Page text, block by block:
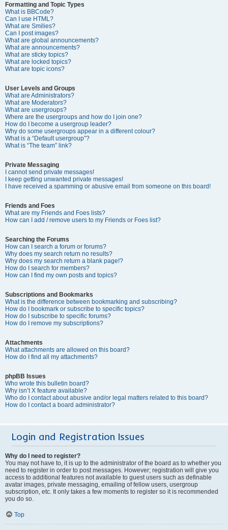
Formatting and Topic Types
What is BBCode?
Can I use HTML?
What are Smilies?
Can I post images?
What are global announcements?
What are announcements?
What are sticky topics?
What are locked topics?
What are topic icons?
User Levels and Groups
What are Administrators?
What are Moderators?
What are usergroups?
Where are the usergroups and how do I join one?
How do I become a usergroup leader?
Why do some usergroups appear in a different colour?
What is a “Default usergroup”?
What is “The team” link?
Private Messaging
I cannot send private messages!
I keep getting unwanted private messages!
I have received a spamming or abusive email from someone on this board!
Friends and Foes
What are my Friends and Foes lists?
How can I add / remove users to my Friends or Foes list?
Searching the Forums
How can I search a forum or forums?
Why does my search return no results?
Why does my search return a blank page!?
How do I search for members?
How can I find my own posts and topics?
Subscriptions and Bookmarks
What is the difference between bookmarking and subscribing?
How do I bookmark or subscribe to specific topics?
How do I subscribe to specific forums?
How do I remove my subscriptions?
Attachments
What attachments are allowed on this board?
How do I find all my attachments?
phpBB Issues
Who wrote this bulletin board?
Why isn’t X feature available?
Who do I contact about abusive and/or legal matters related to this board?
How do I contact a board administrator?
Login and Registration Issues
Why do I need to register?
You may not have to, it is up to the administrator of the board as to whether you
need to register in order to post messages. However; registration will give you
access to additional features not available to guest users such as definable
avatar images, private messaging, emailing of fellow users, usergroup
subscription, etc. It only takes a few moments to register so it is recommended
you do so.
Top